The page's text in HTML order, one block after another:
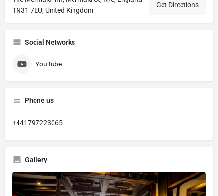
TN31 7EU, United Kingdom
Get Directions
Social Networks
YouTube
Phone us
+441797223065
Gallery